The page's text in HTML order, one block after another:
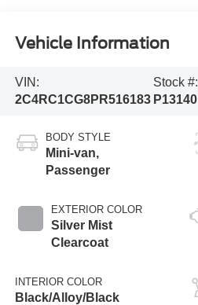
Vehicle Information
VIN:
2C4RC1CG8PR516183
Stock #:
P13140
BODY STYLE
Mini-van,
Passenger
EXTERIOR COLOR
Silver Mist
Clearcoat
INTERIOR COLOR
Black/Alloy/Black